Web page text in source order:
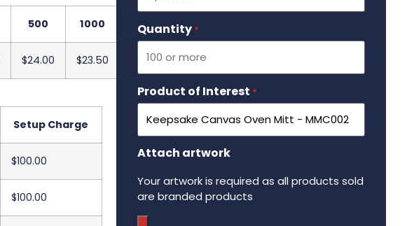
500 1000
$24.00 $23.50
Setup Charge
$100.00
$100.00
Quantity *
Product of Interest *
Attach artwork
Your artwork is required as all products sold
are branded products